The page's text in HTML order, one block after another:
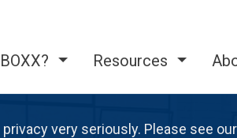
Resources
very seriously. Please see our